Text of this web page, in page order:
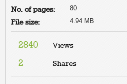
No. of pages: 80
File size: 4.94 MB
2840 Views
2 Shares